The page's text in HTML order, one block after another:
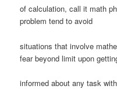
of calculation, call it math
problem tend to avoid
situations that involve
fear beyond limit upon
informed about any task